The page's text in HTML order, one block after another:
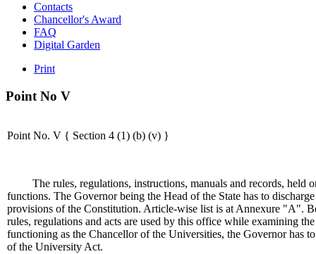
Contacts
Chancellor's Award
FAQ
Digital Garden
Print
Point No V
Point No. V { Section 4 (1) (b) (v) }
The rules, regulations, instructions, manuals and records, held
functions. The Governor being the Head of the State has to
provisions of the Constitution. Article-wise list is at Annexure "A".
rules, regulations and acts are used by this office while examining
functioning as the Chancellor of the Universities, the Governor has
of the University Act.